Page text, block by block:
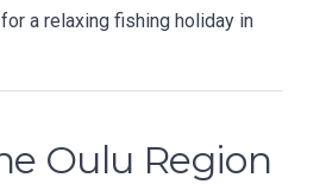
a relaxing fishing holiday in
Oulu Region